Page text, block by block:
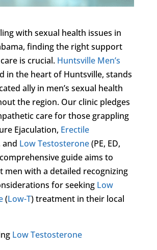
with sexual health issues in
finding the right support
is crucial. Huntsville Men’s
in the heart of Huntsville, stands
ally in men’s sexual health
the region. Our clinic pledges
care for those grappling
Ejaculation, Erectile
and Low Testosterone(PE, ED,
guide aims to
men with a detailed recognizing
for seeking Low
(Low-T) treatment in their local
Low Testosterone